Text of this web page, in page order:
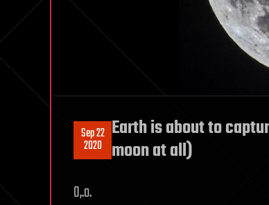
Sep 22
2020
Earth is about to
moon at all)
O,.o.